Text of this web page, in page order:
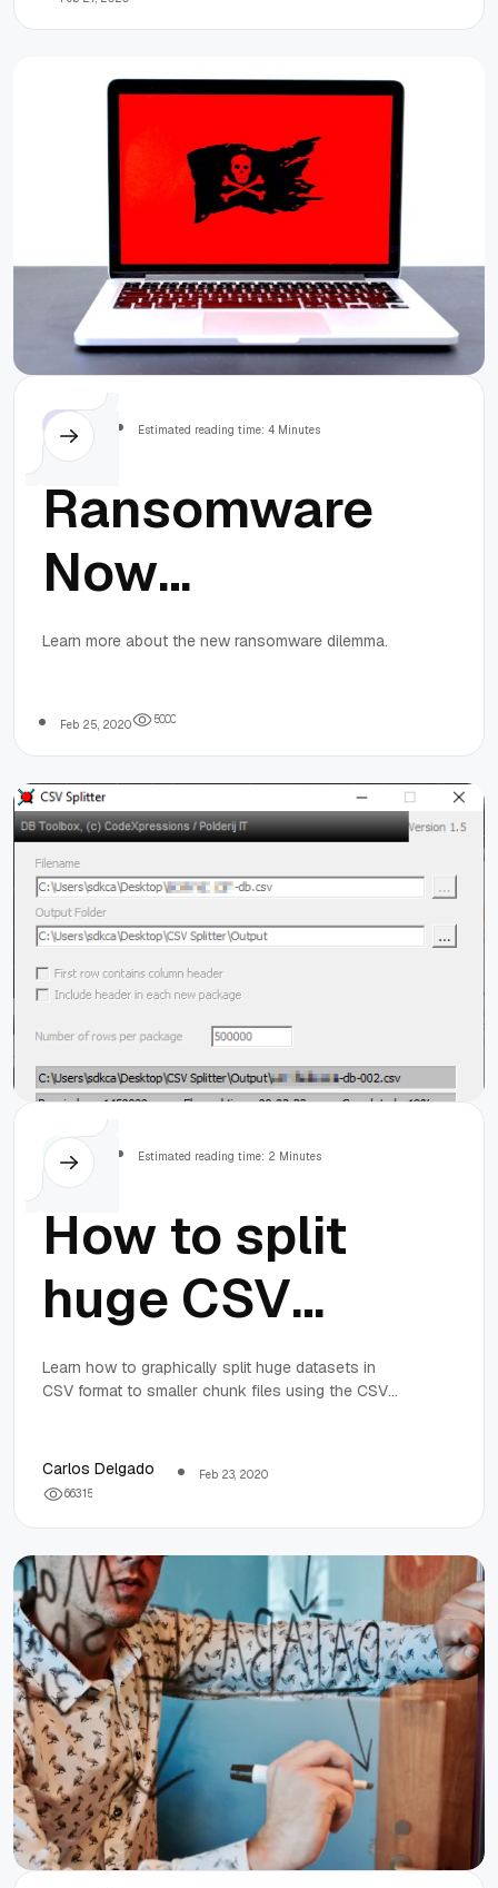
Estimated reading time: 4 Minutes
Ransomware
Now
Publicizes
Stolen Data
Learn more about the new ransomware dilemma.
Feb 25, 2020 5000
Estimated reading time: 2 Minutes
How to split
huge CSV
datasets into
using CSV
Splitter in
Windows 10
Learn how to graphically split huge datasets in
CSV format to smaller chunk files using the CSV
Carlos Delgado
Feb 23, 2020
66315